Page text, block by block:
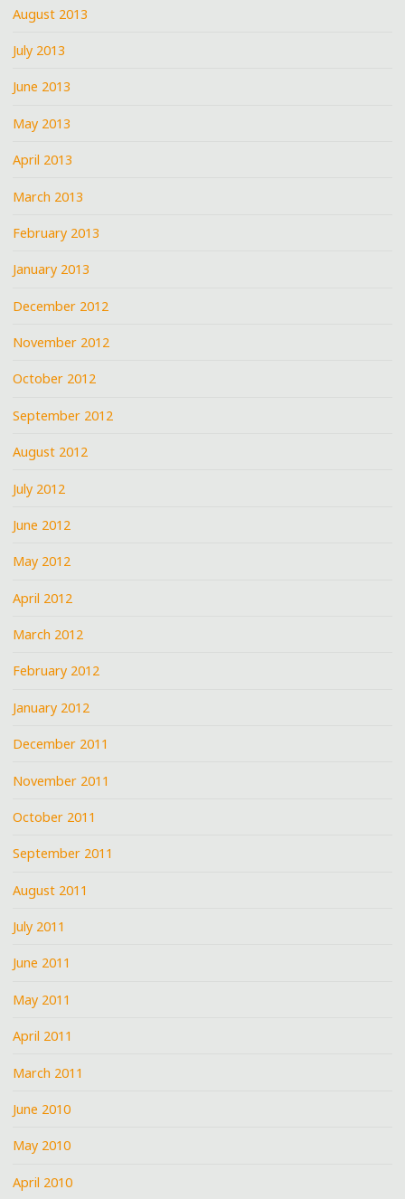
August 2013
July 2013
June 2013
May 2013
April 2013
March 2013
February 2013
January 2013
December 2012
November 2012
October 2012
September 2012
August 2012
July 2012
June 2012
May 2012
April 2012
March 2012
February 2012
January 2012
December 2011
November 2011
October 2011
September 2011
August 2011
July 2011
June 2011
May 2011
April 2011
March 2011
June 2010
May 2010
April 2010